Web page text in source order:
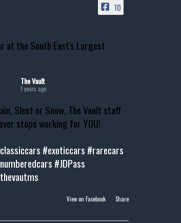
10
at the South East's Largest
The Vault
1 years ago
Sleet or Snow, The Vault staff
stops working for YOU!
#exoticcars #rarecars
#JDPass
View on Facebook · Share